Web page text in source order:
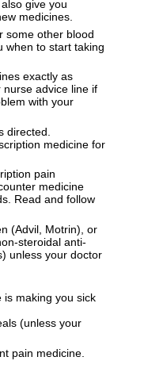
give you
medicines.
some other blood
when to start taking
exactly as
advice line if
with your
directed.
medicine for
pain
medicine
Read and follow
(Advil, Motrin), or
steroidal anti-
unless your doctor
is making you sick
(unless your
pain medicine.